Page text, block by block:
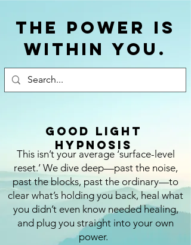
The power is
within you.
This isn’t your average ‘surface-level
reset.’ We dive deep—past the noise,
past the blocks, past the ordinary—to
clear what’s holding you back, heal what
you didn’t even know needed healing,
and plug you straight into your own
power.
Good Light
Hypnosis